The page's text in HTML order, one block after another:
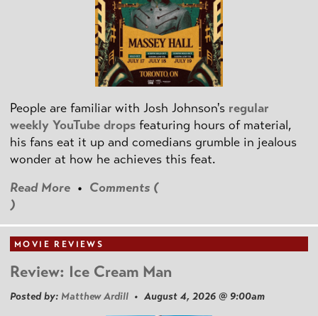
People are familiar with Josh Johnson's regular
weekly YouTube drops featuring hours of material,
his fans eat it up and comedians grumble in jealous
wonder at how he achieves this feat.
Read More • Comments (
)
MOVIE REVIEWS
Review: Ice Cream Man
Posted by: Matthew Ardill • August 4, 2026 @ 9:00am